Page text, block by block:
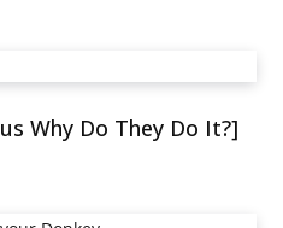
Why Do They Do It?]